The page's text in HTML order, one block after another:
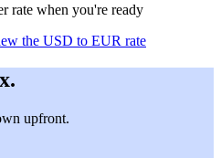
rate when you're ready
the USD to EUR rate
upfront.